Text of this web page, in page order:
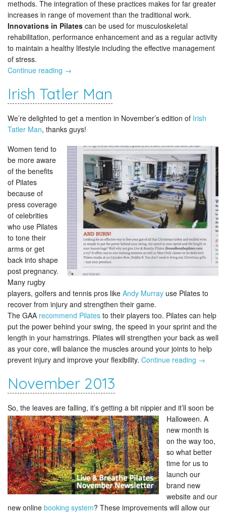
methods. The integration of these practices makes for far greater
increases in range of movement than the traditional work.
Innovations in Pilates can be used for musculoskeletal
rehabilitation, performance enhancement and as a regular activity
to maintain a healthy lifestyle including the effective management
of stress.
Continue reading →
Irish Tatler Man
We’re delighted to get a mention in November’s edition of Irish
Tatler Man, thanks guys!
Women tend to
be more aware
of the benefits
of Pilates
because of
press coverage
of celebrities
who use Pilates
to tone their
arms or get
back into shape
post pregnancy.
Many rugby
players, golfers and tennis pros like Andy Murray use Pilates to
recover from injury and strengthen their game.
The GAA recommend Pilates to their players too. Pilates can help
put the power behind your swing, the speed in your sprint and the
length in your hamstrings. Pilates will strengthen your back as well
as your core, will balance the muscles around your joints to help
prevent injury and improve your flexibility. Continue reading →
November 2013
So, the leaves are falling, it’s getting a bit nippier and it’ll soon be
Halloween. A
new month is
on the way too,
so what better
time for us to
launch our
brand new
website and our
new online booking system? These improvements will allow our